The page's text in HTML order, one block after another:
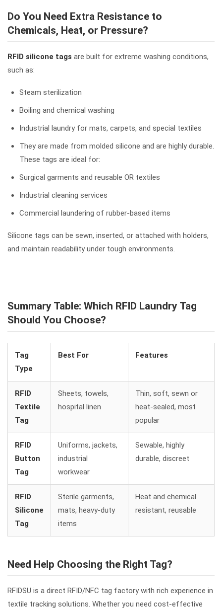
Do You Need Extra Resistance to
Chemicals, Heat, or Pressure?
RFID silicone tags are built for extreme washing conditions,
such as:
Steam sterilization
Boiling and chemical washing
Industrial laundry for mats, carpets, and special textiles
They are made from molded silicone and are highly durable.
These tags are ideal for:
Surgical garments and reusable OR textiles
Industrial cleaning services
Commercial laundering of rubber-based items
Silicone tags can be sewn, inserted, or attached with holders,
and maintain readability under tough environments.
Summary Table: Which RFID Laundry Tag
Should You Choose?
Tag
Type
Best For Features
RFID
Textile
Tag
Sheets, towels,
hospital linen
Thin, soft, sewn or
heat-sealed, most
popular
RFID
Button
Tag
Uniforms, jackets,
industrial
workwear
Sewable, highly
durable, discreet
RFID
Silicone
Tag
Sterile garments,
mats, heavy-duty
items
Heat and chemical
resistant, reusable
Need Help Choosing the Right Tag?
RFIDSU is a direct RFID/NFC tag factory with rich experience in
textile tracking solutions. Whether you need cost-effective